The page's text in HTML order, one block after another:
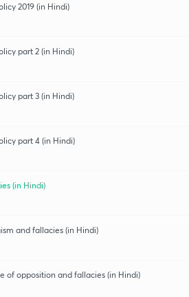
2019 (in Hindi)
part 2 (in Hindi)
part 3 (in Hindi)
part 4 (in Hindi)
(in Hindi)
and fallacies (in Hindi)
of opposition and fallacies (in Hindi)